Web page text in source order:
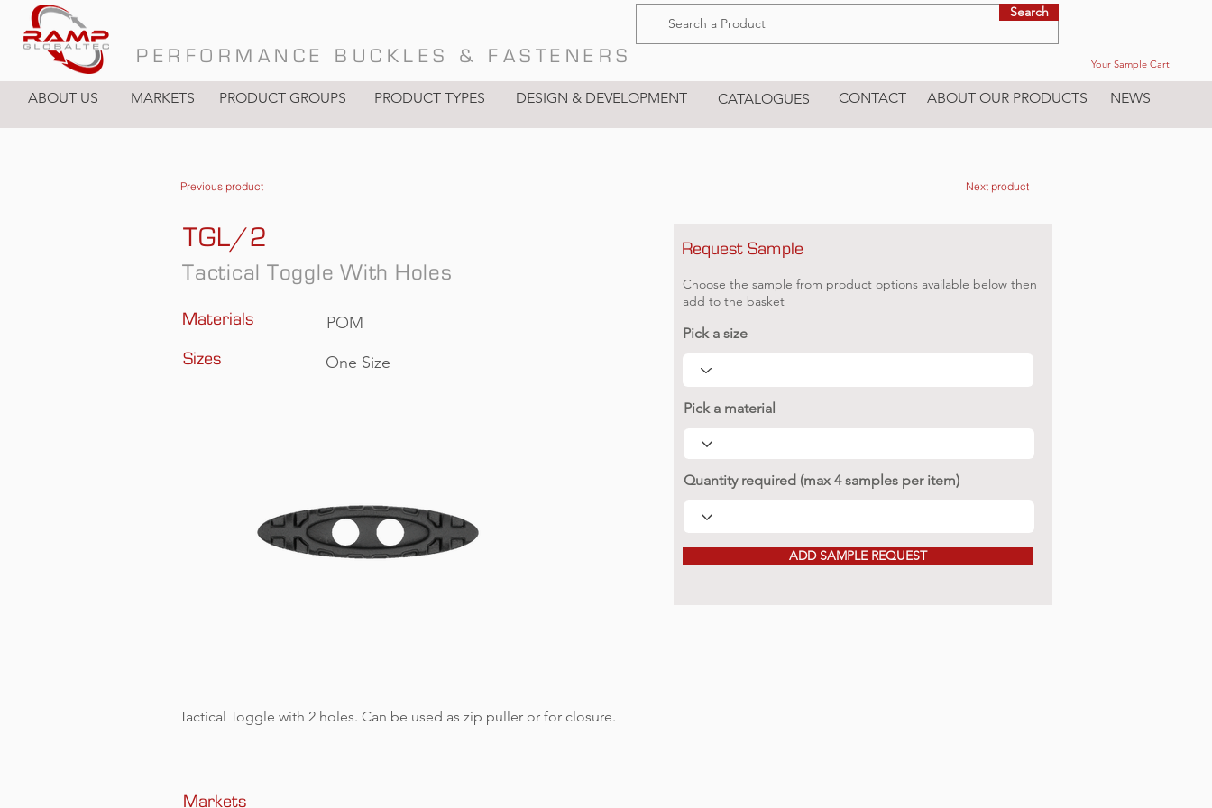
PERFORMANCE BUCKLES & FASTENERS
ABOUT US MARKETS PRODUCT GROUPS PRODUCT TYPES DESIGN & DEVELOPMENT CATALOGUES CONTACT ABOUT OUR PRODUCTS NEWS
Your Sample Cart
Search
Previous product
Tactical Toggle With Holes
Materials
Sizes
POM
One Size
Tactical Toggle with 2 holes. Can be used as zip puller or for closure.
TGL/2
Markets
Next product
Request Sample
Choose the sample from product options available below then
add to the basket
Pick a size
Pick a material
Quantity required (max 4 samples per item)
ADD SAMPLE REQUEST